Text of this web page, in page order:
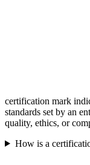
certification mark
standards set by an
quality, ethics, or
How is a